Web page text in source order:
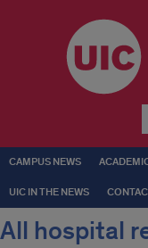
CAMPUS NEWS
UIC IN THE NEWS
All hospital